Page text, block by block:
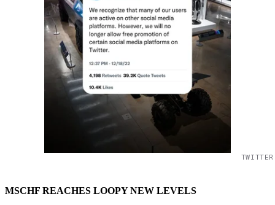
MSCHF REACHES LOOPY NEW LEVELS